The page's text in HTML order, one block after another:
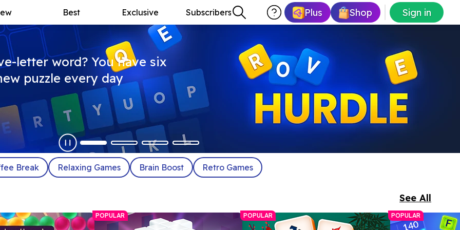
Best Exclusive Subscribers Plus Shop Sign in
letter word? You have six
puzzle every day
Break Relaxing Games Brain Boost Retro Games
See All
POPULAR POPULAR POPULAR